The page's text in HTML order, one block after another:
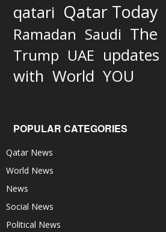
qatari Qatar Today
Ramadan Saudi The
Trump UAE updates
with World YOU
POPULAR CATEGORIES
Qatar News
World News
News
Social News
Political News